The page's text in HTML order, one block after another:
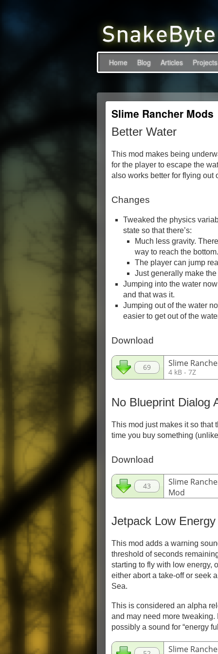
Home Blog Articles Projects
Slime Rancher Mods
Better Water
This mod makes being
for the player to escape the
also works better for flying out
Changes
Tweaked the physics
state so that there’s:
Much less gravity.
way to reach the bottom.
The player can jump
Just generally make the
Jumping into the water
and that was it.
Jumping out of the water
easier to get out of the
Download
69 Slime
4 kB - 7Z
No Blueprint Dialog
This mod just makes it so that
time you buy something
Download
43
Slime
Mod
Jetpack Low Energy
This mod adds a warning
threshold of seconds
starting to fly with low energy,
either abort a take-off or seek
Sea.
This is considered an alpha
and may need more tweaking.
possibly a sound for “energy
Slime